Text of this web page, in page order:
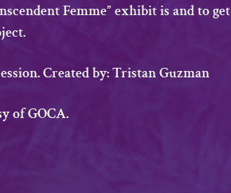
Femme” exhibit is and to get
Created by: Tristan Guzman
of GOCA.